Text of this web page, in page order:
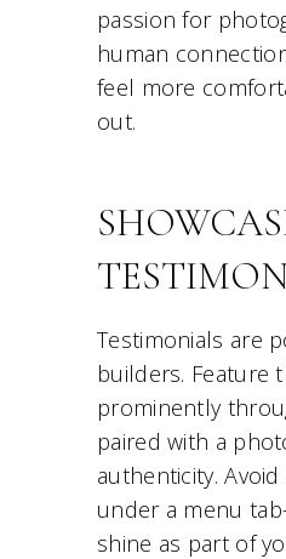
passion for
human
feel more
out.
Testimonials are
builders. Feature
prominently
paired with a
authenticity.
under a menu
shine as part of